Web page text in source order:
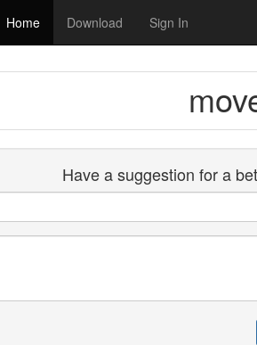
Home Download Sign In
Have a suggestion for a